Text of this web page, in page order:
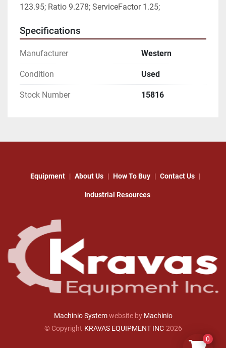
123.95; Ratio 9.278; ServiceFactor 1.25;
Specifications
Manufacturer Western
Condition Used
Stock Number 15816
Equipment About Us How To Buy Contact Us
Industrial Resources
Machinio Systemwebsite by Machinio
© Copyright KRAVAS EQUIPMENT INC 2026
0